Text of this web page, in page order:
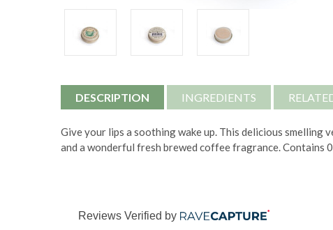
DESCRIPTION INGREDIENTS
Give your lips a soothing wake up. This delicious
and a wonderful fresh brewed coffee fragrance. Contains
Reviews Verified by